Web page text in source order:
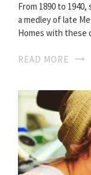
From 1890 to
a medley of late
Homes with
READ MORE